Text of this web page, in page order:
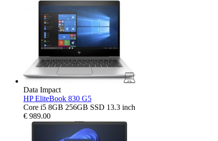
Data Impact
HP EliteBook 830 G5
Core i5 8GB 256GB SSD 13.3 inch
€ 989.00